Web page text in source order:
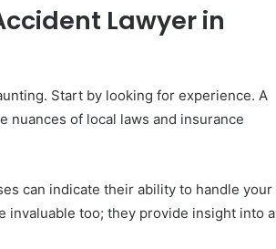
Lawyer in
Start by looking for experience. A
nuances of local laws and insurance
can indicate their ability to handle your
invaluable too; they provide insight into a